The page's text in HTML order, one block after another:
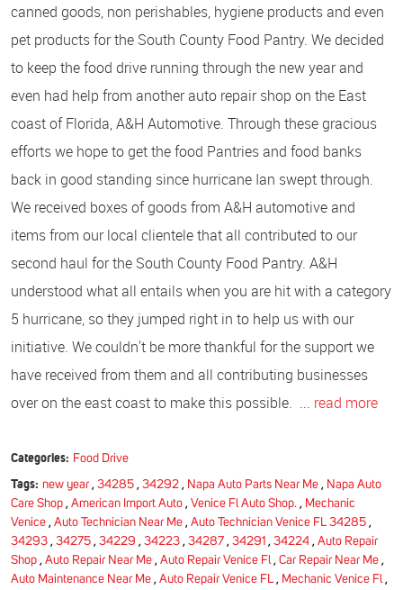
canned goods, non perishables, hygiene products and even
pet products for the South County Food Pantry. We decided
to keep the food drive running through the new year and
even had help from another auto repair shop on the East
coast of Florida, A&H Automotive. Through these gracious
efforts we hope to get the food Pantries and food banks
back in good standing since hurricane Ian swept through.
We received boxes of goods from A&H automotive and
items from our local clientele that all contributed to our
second haul for the South County Food Pantry. A&H
understood what all entails when you are hit with a category
5 hurricane, so they jumped right in to help us with our
initiative. We couldn't be more thankful for the support we
have received from them and all contributing businesses
over on the east coast to make this possible. ... read more
Categories: Food Drive
Tags: new year, 34285, 34292, Napa Auto Parts Near Me, Napa Auto
Care Shop , American Import Auto , Venice Fl Auto Shop. , Mechanic
Venice , Auto Technician Near Me , Auto Technician Venice FL 34285 ,
34293 , 34275 , 34229 , 34223 , 34287 , 34291 , 34224 , Auto Repair
Shop , Auto Repair Near Me , Auto Repair Venice Fl , Car Repair Near Me ,
Auto Maintenance Near Me , Auto Repair Venice FL , Mechanic Venice Fl ,